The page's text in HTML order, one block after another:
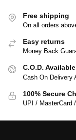
Free shipping
On all orders
Easy returns
Money Back
C.O.D. Available
Cash On Delivery
100% Secure
UPI / MasterCard